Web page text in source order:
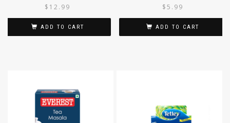
$ 12.99
ADD TO CART
$5.99
ADD TO CART